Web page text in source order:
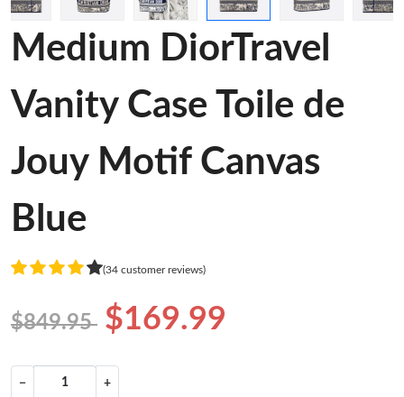
Medium DiorTravel
Vanity Case Toile de
Jouy Motif Canvas
Blue
(34 customer reviews)
$849.95 $169.99
− +